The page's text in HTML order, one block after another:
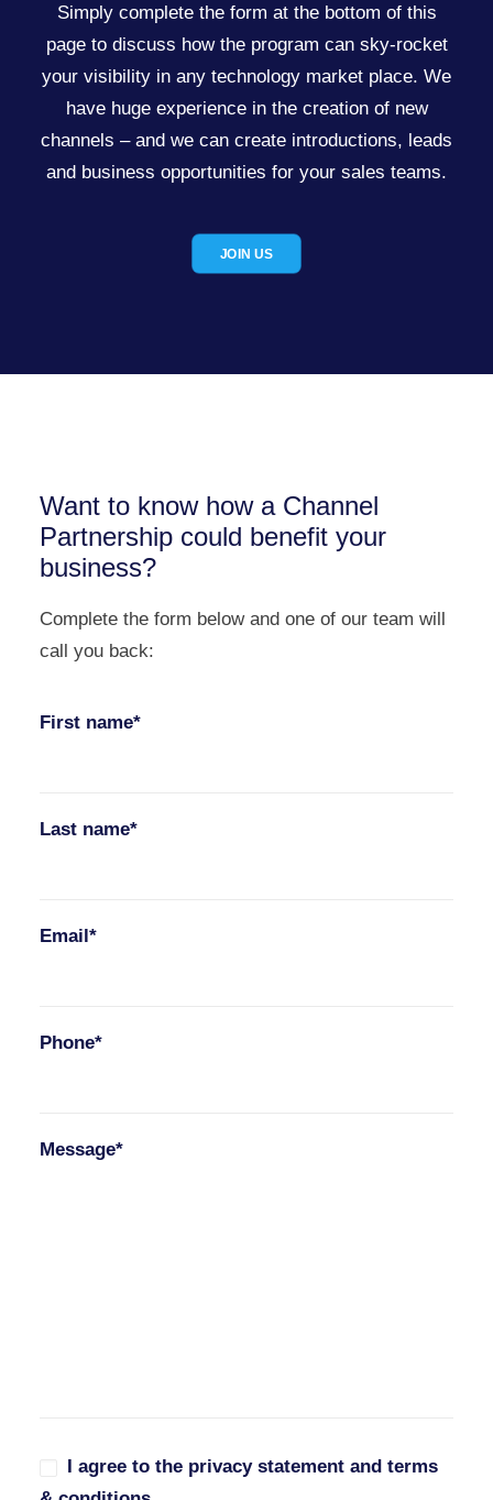
Simply complete the form at the bottom of this
page to discuss how the program can sky-rocket
your visibility in any technology market place. We
have huge experience in the creation of new
channels – and we can create introductions, leads
and business opportunities for your sales teams.
JOIN US
Want to know how a Channel
Partnership could benefit your
business?
Complete the form below and one of our team will
call you back:
First name*
Last name*
Email*
Phone*
Message*
I agree to the privacy statement and terms